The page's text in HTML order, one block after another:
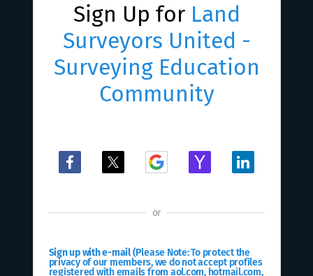
Sign Up for Land
Surveyors United -
Surveying Education
Community
or
Sign up with e-mail(Please Note: To protect the
privacy of our members, we do not accept profiles
registered with emails from aol.com, hotmail.com,